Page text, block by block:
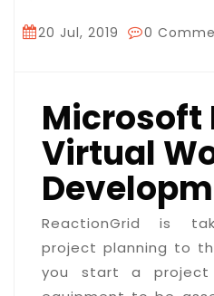
20 Jul, 2019 0
Microsoft
Virtual
ReactionGrid is
project planning to
you start a